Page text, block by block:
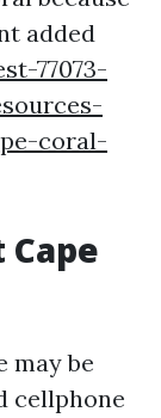
added
77073-
coral-
may be
cellphone